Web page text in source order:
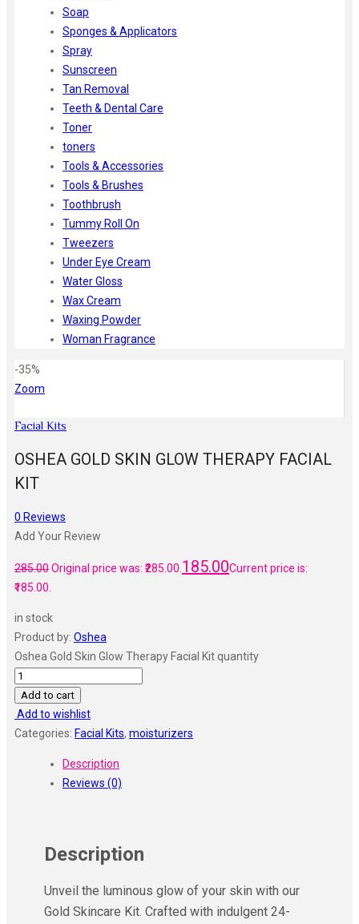
Soap
Sponges & Applicators
Spray
Sunscreen
Tan Removal
Teeth & Dental Care
Toner
toners
Tools & Accessories
Tools & Brushes
Toothbrush
Tummy Roll On
Tweezers
Under Eye Cream
Water Gloss
Wax Cream
Waxing Powder
Woman Fragrance
-35%
Zoom
Facial Kits
OSHEA GOLD SKIN GLOW THERAPY FACIAL
KIT
0 Reviews
Add Your Review
285.00Original price was: ₹285.00.185.00Current price is:
₹185.00.
in stock
Product by: Oshea
Oshea Gold Skin Glow Therapy Facial Kit quantity
Add to cart
Add to wishlist
Categories: Facial Kits, moisturizers
Description
Reviews (0)
Description
Unveil the luminous glow of your skin with our
Gold Skincare Kit. Crafted with indulgent 24-